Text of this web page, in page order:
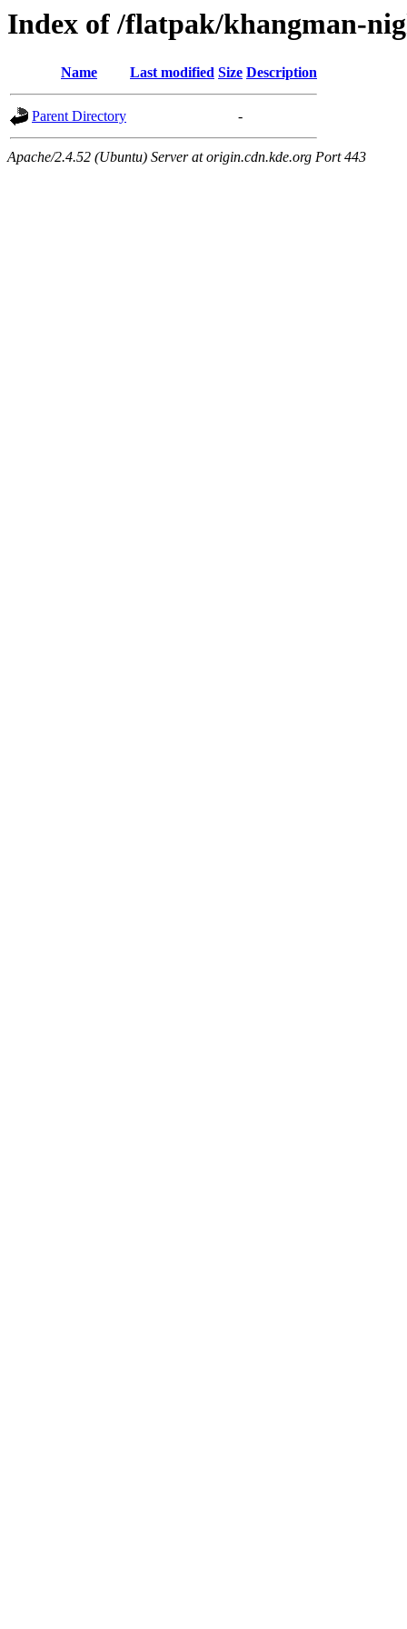
Index of /flatpak/khangman-
Name Last modified Size Description
Parent Directory -
Apache/2.4.52 (Ubuntu) Server at origin.cdn.kde.org Port 443